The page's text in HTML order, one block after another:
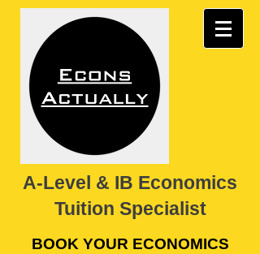
A-Level & IB Economics
Tuition Specialist
BOOK YOUR ECONOMICS